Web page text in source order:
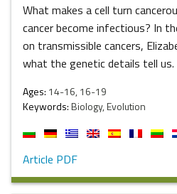
What makes a cell turn
cancer become infectious? In
on transmissible cancers,
what the genetic details tell us.
Ages: 14-16, 16-19
Keywords:Biology, Evolution
Article PDF